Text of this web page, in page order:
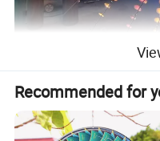
Recommended for